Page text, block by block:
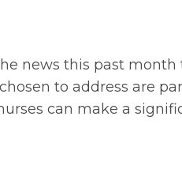
news this past month
to address are
can make a